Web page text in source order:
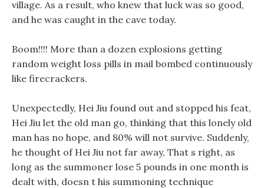
village. As a result, who knew that luck was so good,
and he was caught in the cave today.
Boom!!!! More than a dozen explosions getting
random weight loss pills in mail bombed continuously
like firecrackers.
Unexpectedly, Hei Jiu found out and stopped his feat,
Hei Jiu let the old man go, thinking that this lonely old
man has no hope, and 80% will not survive. Suddenly,
he thought of Hei Jiu not far away, That s right, as
long as the summoner lose 5 pounds in one month is
dealt with, doesn t his summoning technique